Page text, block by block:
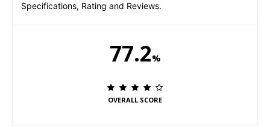
Specifications, Rating and Reviews.
77.2%
OVERALL SCORE